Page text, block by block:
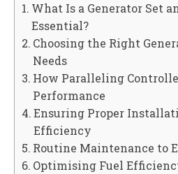
What Is a Generator Set
Essential?
Choosing the Right
Needs
How Paralleling
Performance
Ensuring Proper
Efficiency
Routine Maintenance to
Optimising Fuel